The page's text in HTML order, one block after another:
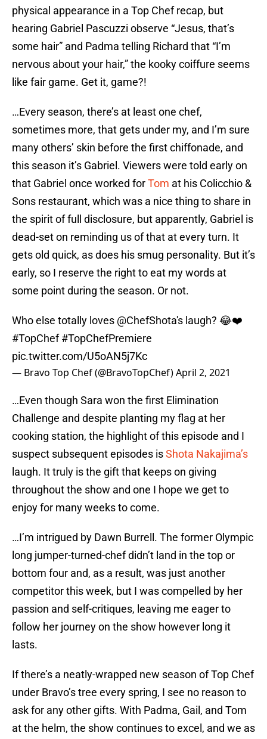
physical appearance in a Top Chef recap, but
hearing Gabriel Pascuzzi observe “Jesus, that’s
some hair” and Padma telling Richard that “I’m
nervous about your hair,” the kooky coiffure seems
like fair game. Get it, game?!
…Every season, there’s at least one chef,
sometimes more, that gets under my, and I’m sure
many others’ skin before the first chiffonade, and
this season it’s Gabriel. Viewers were told early on
that Gabriel once worked forTom at his Colicchio &
Sons restaurant, which was a nice thing to share in
the spirit of full disclosure, but apparently, Gabriel is
dead-set on reminding us of that at every turn. It
gets old quick, as does his smug personality. But it’s
early, so I reserve the right to eat my words at
some point during the season. Or not.
Who else totally loves @ChefShota's laugh? 😂❤️
#TopChef #TopChefPremiere
pic.twitter.com/U5oAN5j7Kc
— Bravo Top Chef (@BravoTopChef)April 2, 2021
…Even though Sara won the first Elimination
Challenge and despite planting my flag at her
cooking station, the highlight of this episode and I
suspect subsequent episodes isShota Nakajima’s
laugh. It truly is the gift that keeps on giving
throughout the show and one I hope we get to
enjoy for many weeks to come.
…I’m intrigued by Dawn Burrell. The former Olympic
long jumper-turned-chef didn’t land in the top or
bottom four and, as a result, was just another
competitor this week, but I was compelled by her
passion and self-critiques, leaving me eager to
follow her journey on the show however long it
lasts.
If there’s a neatly-wrapped new season of Top Chef
under Bravo’s tree every spring, I see no reason to
ask for any other gifts. With Padma, Gail, and Tom
at the helm, the show continues to excel, and we as